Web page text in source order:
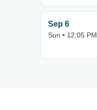
Sep 6
Sun • 12:05 PM